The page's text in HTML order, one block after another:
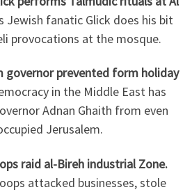
Jewish fanatic Glick does his bit
provocations at the mosque.
governor prevented form holiday
in the Middle East has
Adnan Ghaith from even
Jerusalem.
raid al-Bireh industrial Zone.
attacked businesses, stole